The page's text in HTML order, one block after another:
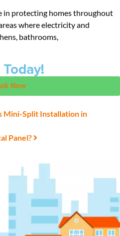
in protecting homes throughout
where electricity and
bathrooms,
Now
Mini-Split Installation in
Panel?